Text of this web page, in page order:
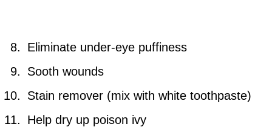
Eliminate under-eye puffiness
Sooth wounds
Stain remover (mix with white toothpaste)
Help dry up poison ivy